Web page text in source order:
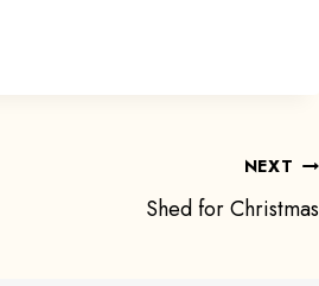
NEXT
Shed for Christmas